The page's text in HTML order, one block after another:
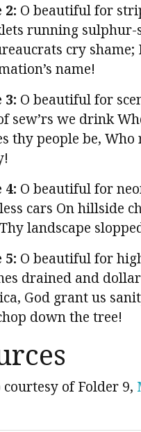
2: O beautiful for
running sulphur-
cry
name!
3: O beautiful for
sew’rs we drink
thy people be,
4: O beautiful for
cars On hillside
landscape
5: O beautiful for
drained and
God grant us
down the tree!
courtesy of Folder 9,